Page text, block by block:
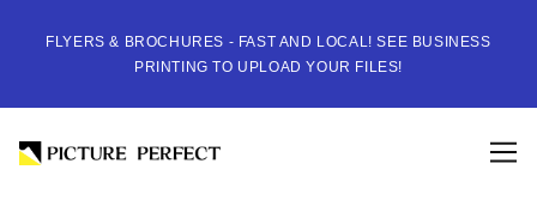
FLYERS & BROCHURES - FAST AND LOCAL! SEE BUSINESS
PRINTING TO UPLOAD YOUR FILES!